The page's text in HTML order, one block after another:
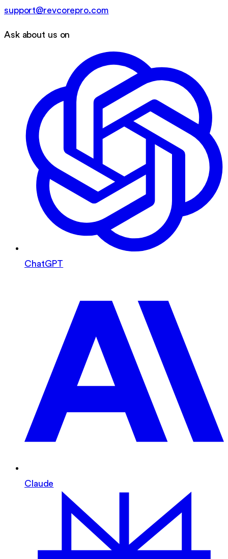
support@revcorepro.com
Ask about us on
ChatGPT
Claude